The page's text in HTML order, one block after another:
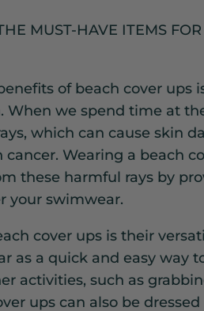
MUST-HAVE ITEMS FOR
of beach cover ups
When we spend time at
which can cause skin
Wearing a beach
these harmful rays by
your swimwear.
cover ups is their
as a quick and easy way
activities, such as
ups can also be